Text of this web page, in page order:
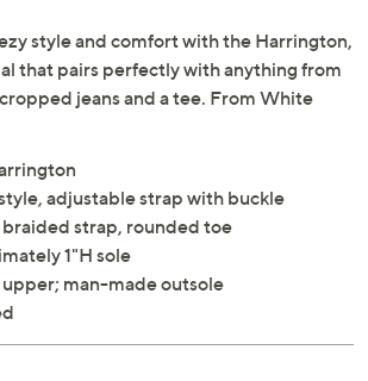
style and comfort with the Harrington,
that pairs perfectly with anything from
jeans and a tee. From White
adjustable strap with buckle
strap, rounded toe
1"H sole
man-made outsole